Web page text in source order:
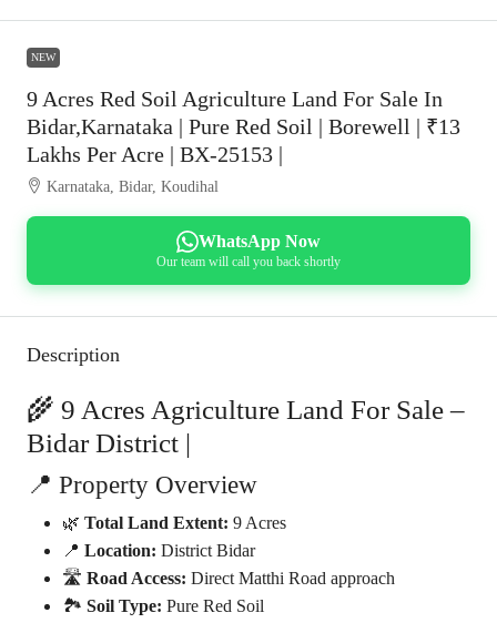
NEW
9 Acres Red Soil Agriculture Land For Sale In
Bidar,Karnataka | Pure Red Soil | Borewell | ₹13
Lakhs Per Acre | BX-25153 |
Karnataka, Bidar, Koudihal
WhatsApp Now
Our team will call you back shortly
Description
🌾 9 Acres Agriculture Land For Sale –
Bidar District |
📍 Property Overview
🌿 Total Land Extent: 9 Acres
📍 Location: District Bidar
🛣️ Road Access: Direct Matthi Road approach
🏞️ Soil Type: Pure Red Soil